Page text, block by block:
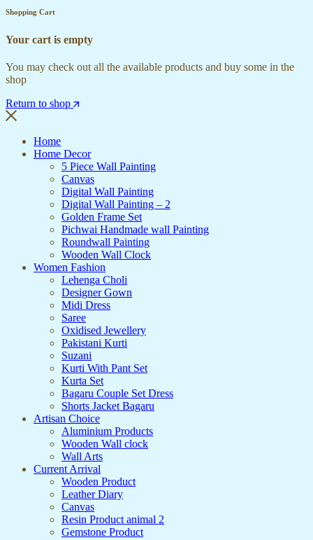
Shopping Cart
Your cart is empty
You may check out all the available products and buy some in the
shop
Return to shop
Home
Home Decor
5 Piece Wall Painting
Canvas
Digital Wall Painting
Digital Wall Painting – 2
Golden Frame Set
Pichwai Handmade wall Painting
Roundwall Painting
Wooden Wall Clock
Women Fashion
Lehenga Choli
Designer Gown
Midi Dress
Saree
Oxidised Jewellery
Pakistani Kurti
Suzani
Kurti With Pant Set
Kurta Set
Bagaru Couple Set Dress
Shorts Jacket Bagaru
Artisan Choice
Aluminium Products
Wooden Wall clock
Wall Arts
Current Arrival
Wooden Product
Leather Diary
Canvas
Resin Product animal 2
Gemstone Product